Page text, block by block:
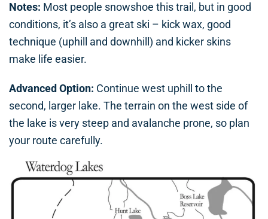
Notes: Most people snowshoe this trail, but in good
conditions, it’s also a great ski – kick wax, good
technique (uphill and downhill) and kicker skins
make life easier.
Advanced Option: Continue west uphill to the
second, larger lake. The terrain on the west side of
the lake is very steep and avalanche prone, so plan
your route carefully.